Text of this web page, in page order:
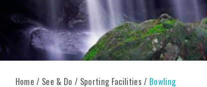
Home / See & Do / Sporting Facilities / Bowling